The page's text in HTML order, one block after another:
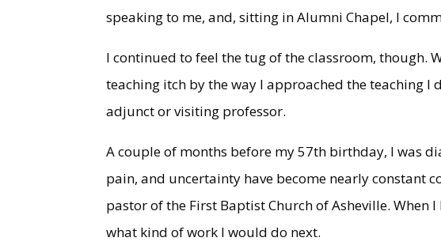
speaking to me, and, sitting in Alumni Chapel, I
I continued to feel the tug of the classroom, though.
teaching itch by the way I approached the teaching
adjunct or visiting professor.
A couple of months before my 57th birthday, I was
pain, and uncertainty have become nearly constant
pastor of the First Baptist Church of Asheville. When
what kind of work I would do next.